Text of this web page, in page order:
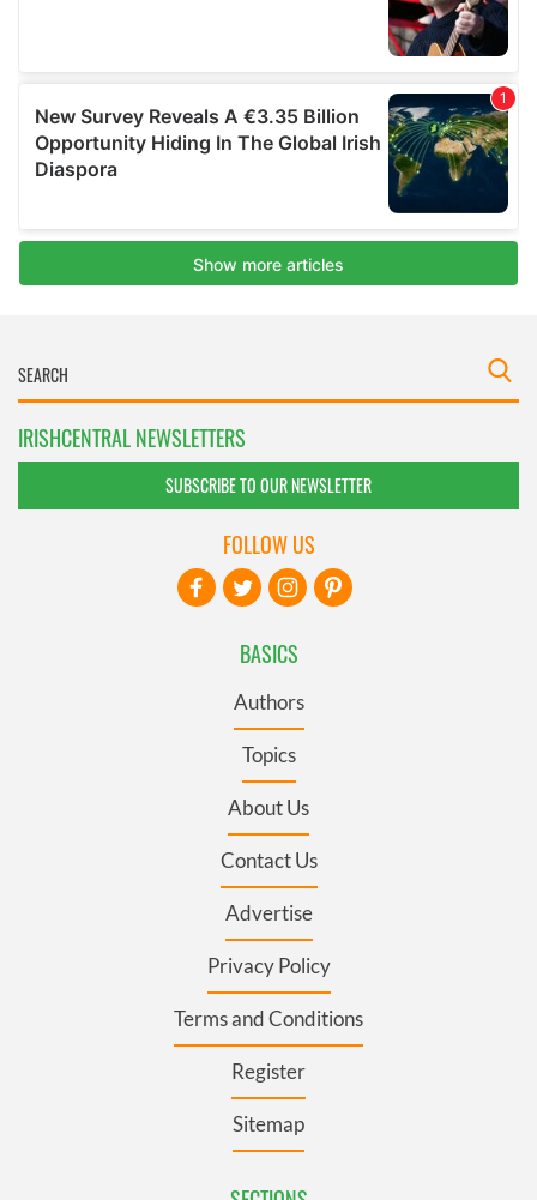
IRISHCENTRAL NEWSLETTERS
SUBSCRIBE TO OUR NEWSLETTER
BASICS
Authors
Topics
About Us
Contact Us
Advertise
Privacy Policy
Terms and Conditions
Register
Sitemap
FOLLOW US